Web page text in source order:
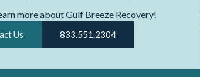
more about Gulf Breeze Recovery!
Us 833.551.2304